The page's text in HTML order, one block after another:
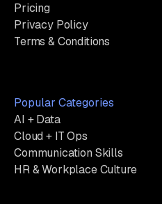
Pricing
Privacy Policy
Terms & Conditions
Popular Categories
AI + Data
Cloud + IT Ops
Communication Skills
HR & Workplace Culture